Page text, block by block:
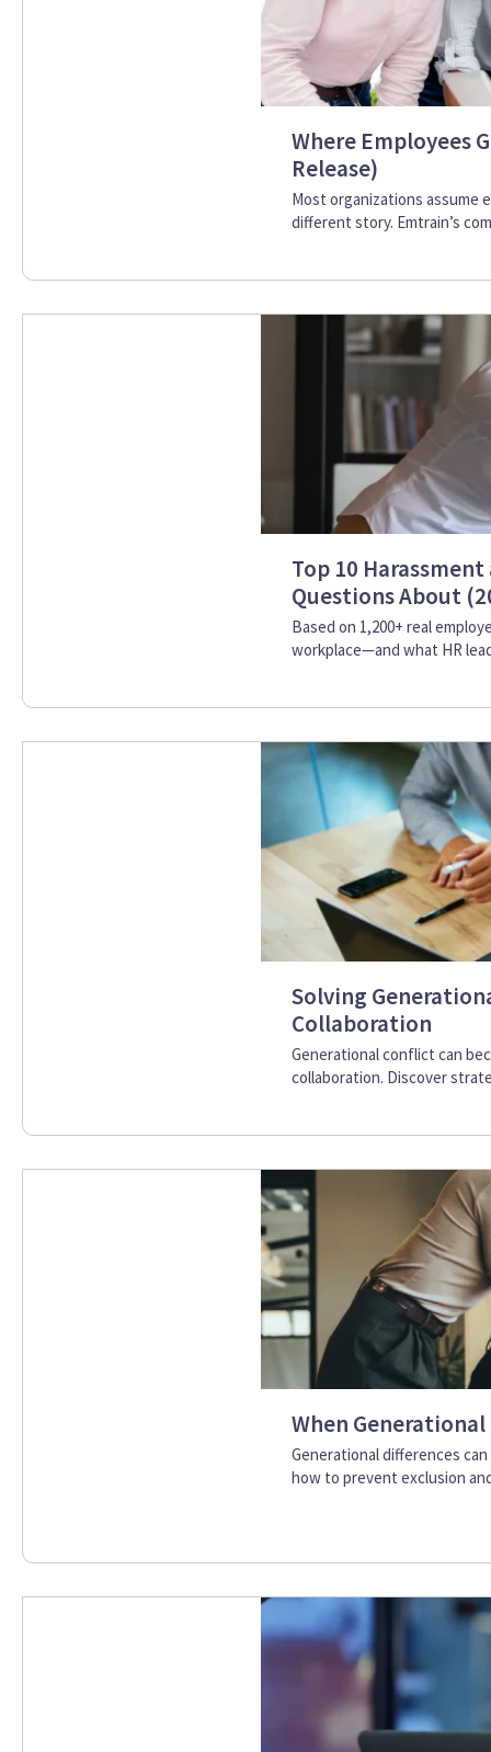
Where Employees
Release)
Most organizations assume
different story. Emtrain’s
Top 10
Questions About
Based on 1,200+ real
workplace—and what HR
Solving
Collaboration
Generational conflict can
collaboration. Discover
When
Generational differences
how to prevent exclusion